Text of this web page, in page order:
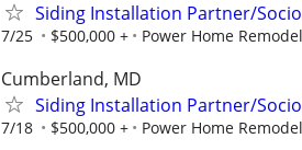
Siding Installation Partner/
7/25 $500,000 + Power Home
Cumberland, MD
Siding Installation Partner/
7/18 $500,000 + Power Home